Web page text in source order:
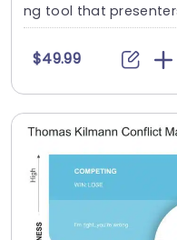
ng tool that
n....
$49.99